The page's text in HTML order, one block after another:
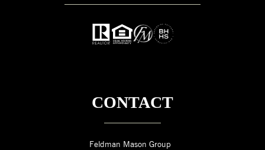
CONTACT
Feldman Mason Group